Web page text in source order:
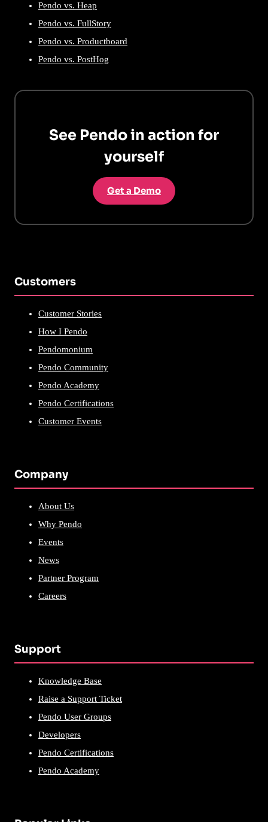
Pendo vs. Heap
Pendo vs. FullStory
Pendo vs. Productboard
Pendo vs. PostHog
See Pendo in action for
yourself
Get a Demo
Customers
Customer Stories
How I Pendo
Pendomonium
Pendo Community
Pendo Academy
Pendo Certifications
Customer Events
Company
About Us
Why Pendo
Events
News
Partner Program
Careers
Support
Knowledge Base
Raise a Support Ticket
Pendo User Groups
Developers
Pendo Certifications
Pendo Academy